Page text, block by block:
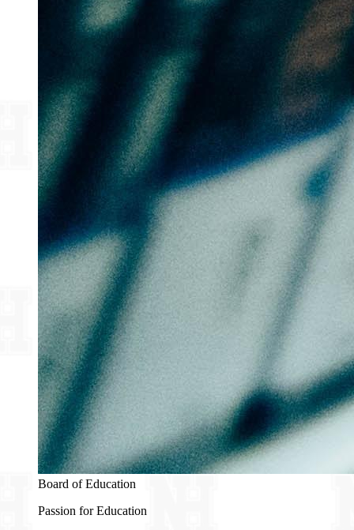
Board of Education
Passion for Education